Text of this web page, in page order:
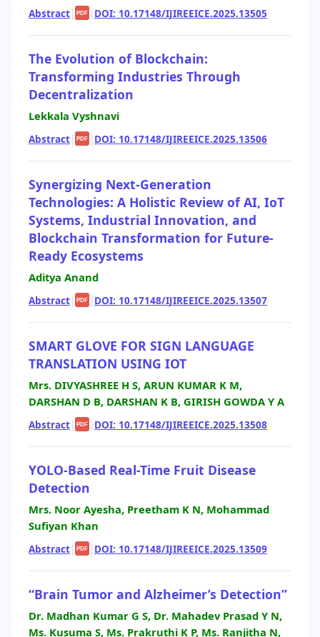
Abstract| PDF | DOI: 10.17148/IJIREEICE.2025.13505
The Evolution of Blockchain:
Transforming Industries Through
Decentralization
Lekkala Vyshnavi
Abstract| PDF | DOI: 10.17148/IJIREEICE.2025.13506
Synergizing Next-Generation
Technologies: A Holistic Review of AI, IoT
Systems, Industrial Innovation, and
Blockchain Transformation for Future-
Ready Ecosystems
Aditya Anand
Abstract| PDF | DOI: 10.17148/IJIREEICE.2025.13507
SMART GLOVE FOR SIGN LANGUAGE
TRANSLATION USING IOT
Mrs. DIVYASHREE H S, ARUN KUMAR K M,
DARSHAN D B, DARSHAN K B, GIRISH GOWDA Y A
Abstract| PDF | DOI: 10.17148/IJIREEICE.2025.13508
YOLO-Based Real-Time Fruit Disease
Detection
Mrs. Noor Ayesha, Preetham K N, Mohammad
Sufiyan Khan
Abstract| PDF | DOI: 10.17148/IJIREEICE.2025.13509
“Brain Tumor and Alzheimer’s Detection”
Dr. Madhan Kumar G S, Dr. Mahadev Prasad Y N,
Ms. Kusuma S, Ms. Prakruthi K P, Ms. Ranjitha N,